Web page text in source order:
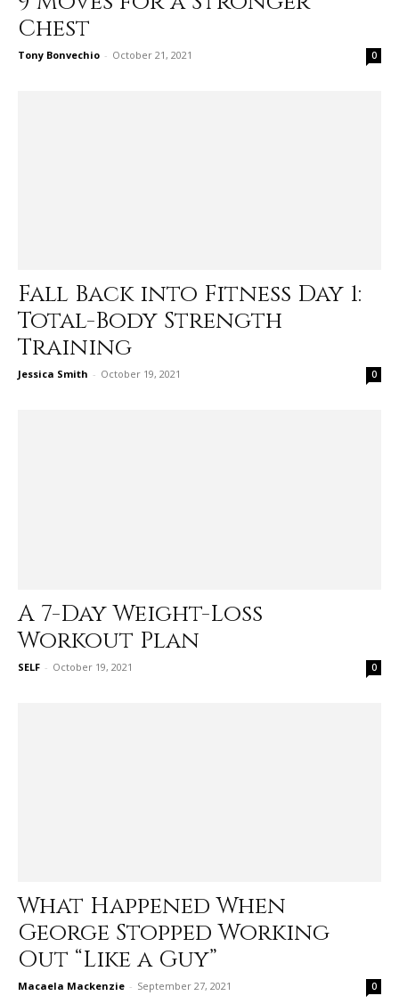
Chest
Tony Bonvechio - October 21, 2021 0
Fall Back into Fitness Day 1:
Total-Body Strength
Training
Jessica Smith - October 19, 2021 0
A 7-Day Weight-Loss
Workout Plan
SELF - October 19, 2021 0
What Happened When
George Stopped Working
Out “Like a Guy”
Macaela Mackenzie - September 27, 2021 0